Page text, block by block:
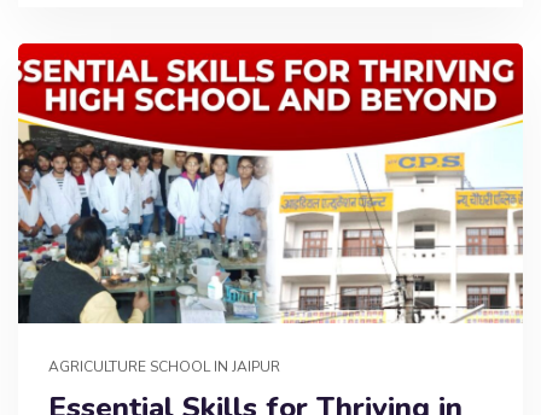
AGRICULTURE SCHOOL IN JAIPUR